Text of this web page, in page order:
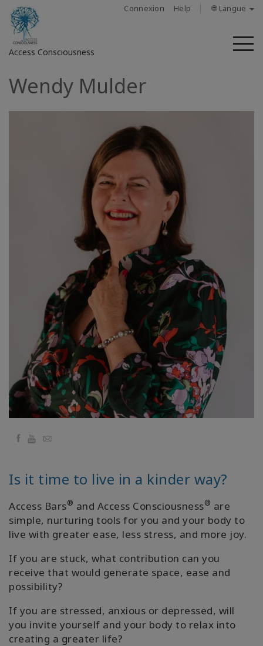
Connexion Help 🌐 Langue
Access Consciousness
Connectez-
sur
Facilitateurs
Shop
More
Actualités
RECHERCHE
Wendy Mulder
Facebook
YouTube
Email
Is it time to live in a kinder way?
Access Bars® and Access Consciousness® are
simple, nurturing tools for you and your body to
live with greater ease, less stress, and more joy.
If you are stuck, what contribution can you
receive that would generate space, ease and
possibility?
If you are stressed, anxious or depressed, will
you invite yourself and your body to relax into
creating a greater life?